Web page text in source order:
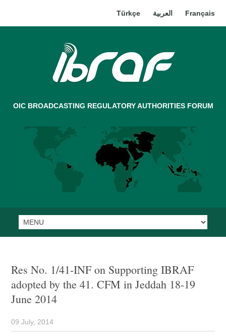
Türkçe العربية Français
OIC BROADCASTING REGULATORY AUTHORITIES FORUM
Res No. 1/41-INF on Supporting IBRAF
adopted by the 41. CFM in Jeddah 18-19
June 2014
09 July, 2014